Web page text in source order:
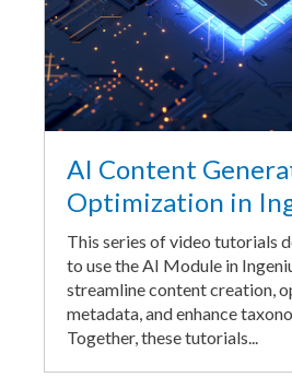
AI Content
Optimization in
This series of video tutorials
to use the AI Module in
streamline content creation,
metadata, and enhance
Together, these tutorials...